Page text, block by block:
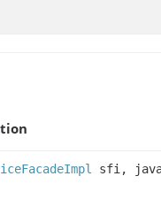
sfi,